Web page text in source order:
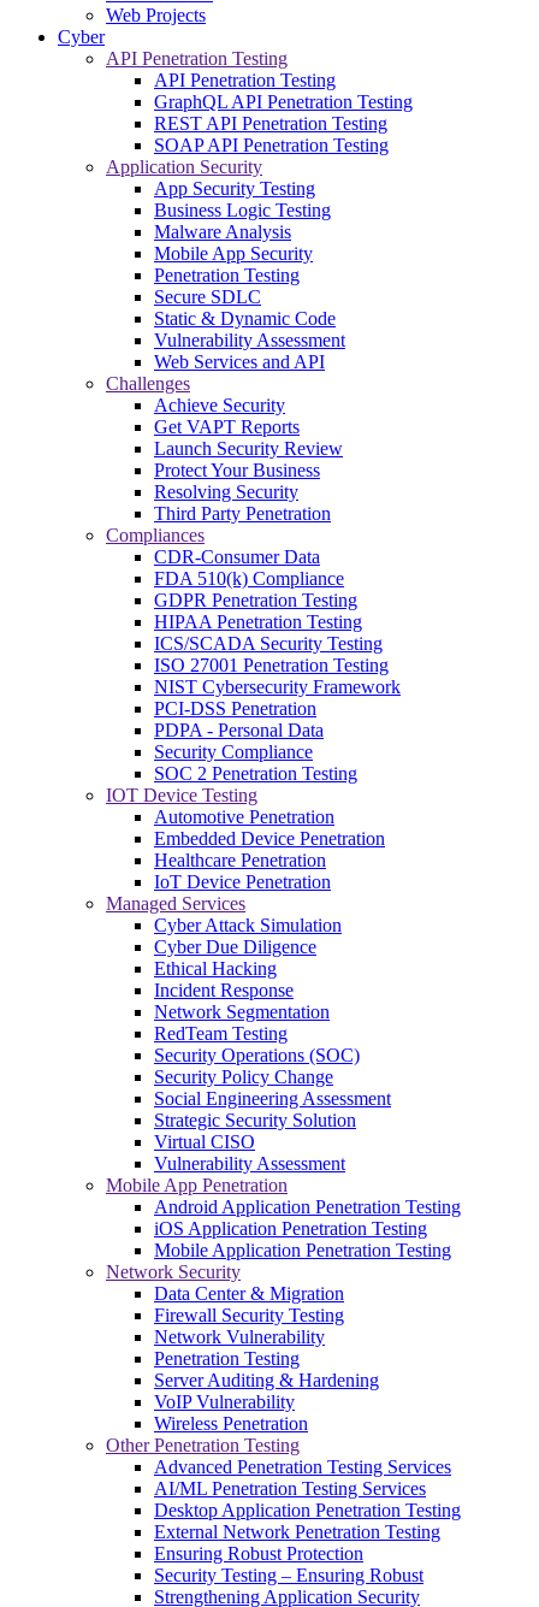
Web Projects
Cyber
API Penetration Testing
API Penetration Testing
GraphQL API Penetration Testing
REST API Penetration Testing
SOAP API Penetration Testing
Application Security
App Security Testing
Business Logic Testing
Malware Analysis
Mobile App Security
Penetration Testing
Secure SDLC
Static & Dynamic Code
Vulnerability Assessment
Web Services and API
Challenges
Achieve Security
Get VAPT Reports
Launch Security Review
Protect Your Business
Resolving Security
Third Party Penetration
Compliances
CDR-Consumer Data
FDA 510(k) Compliance
GDPR Penetration Testing
HIPAA Penetration Testing
ICS/SCADA Security Testing
ISO 27001 Penetration Testing
NIST Cybersecurity Framework
PCI-DSS Penetration
PDPA - Personal Data
Security Compliance
SOC 2 Penetration Testing
IOT Device Testing
Automotive Penetration
Embedded Device Penetration
Healthcare Penetration
IoT Device Penetration
Managed Services
Cyber Attack Simulation
Cyber Due Diligence
Ethical Hacking
Incident Response
Network Segmentation
RedTeam Testing
Security Operations (SOC)
Security Policy Change
Social Engineering Assessment
Strategic Security Solution
Virtual CISO
Vulnerability Assessment
Mobile App Penetration
Android Application Penetration Testing
iOS Application Penetration Testing
Mobile Application Penetration Testing
Network Security
Data Center & Migration
Firewall Security Testing
Network Vulnerability
Penetration Testing
Server Auditing & Hardening
VoIP Vulnerability
Wireless Penetration
Other Penetration Testing
Advanced Penetration Testing Services
AI/ML Penetration Testing Services
Desktop Application Penetration Testing
External Network Penetration Testing
Ensuring Robust Protection
Security Testing – Ensuring Robust
Strengthening Application Security